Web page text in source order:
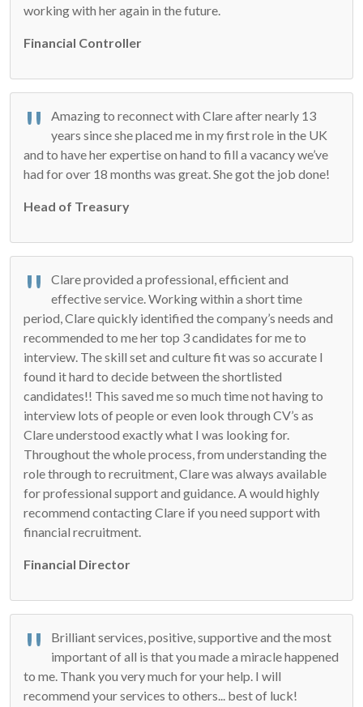
working with her again in the future.
Financial Controller
Amazing to reconnect with Clare after nearly 13
years since she placed me in my first role in the UK
and to have her expertise on hand to fill a vacancy we’ve
had for over 18 months was great. She got the job done!
Head of Treasury
Clare provided a professional, efficient and
effective service. Working within a short time
period, Clare quickly identified the company’s needs and
recommended to me her top 3 candidates for me to
interview. The skill set and culture fit was so accurate I
found it hard to decide between the shortlisted
candidates!! This saved me so much time not having to
interview lots of people or even look through CV’s as
Clare understood exactly what I was looking for.
Throughout the whole process, from understanding the
role through to recruitment, Clare was always available
for professional support and guidance. A would highly
recommend contacting Clare if you need support with
financial recruitment.
Financial Director
Brilliant services, positive, supportive and the most
important of all is that you made a miracle happened
to me. Thank you very much for your help. I will
recommend your services to others... best of luck!